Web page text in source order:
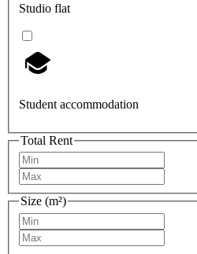
Studio flat
Student accommodation
Total Rent
Size (m²)